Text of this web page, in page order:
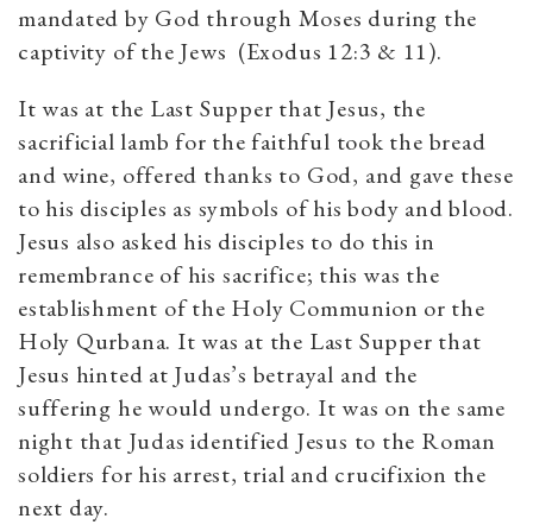
mandated by God through Moses during the
captivity of the Jews (Exodus 12:3 & 11).
It was at the Last Supper that Jesus, the
sacrificial lamb for the faithful took the bread
and wine, offered thanks to God, and gave these
to his disciples as symbols of his body and blood.
Jesus also asked his disciples to do this in
remembrance of his sacrifice; this was the
establishment of the Holy Communion or the
Holy Qurbana. It was at the Last Supper that
Jesus hinted at Judas’s betrayal and the
suffering he would undergo. It was on the same
night that Judas identified Jesus to the Roman
soldiers for his arrest, trial and crucifixion the
next day.